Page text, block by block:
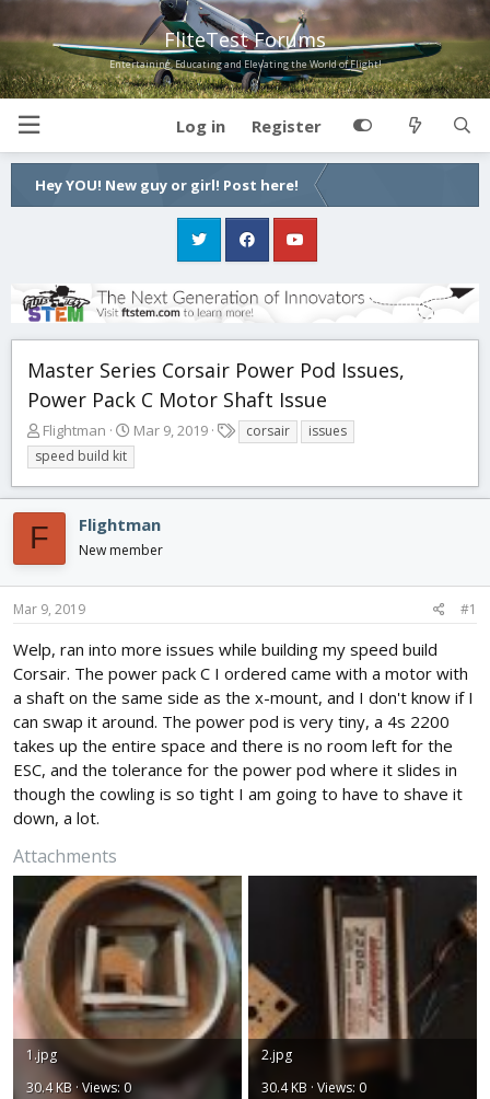
FliteTest Forums
Entertaining, Educating and Elevating the World of Flight!
Log in Register
Hey YOU! New guy or girl! Post here!
Master Series Corsair Power Pod Issues,
Power Pack C Motor Shaft Issue
T
h
r
e
a
d
r
e
r
Flightman
S
t
a
r
d
a
Mar 9, 2019
a
s
corsair
issues
speed build kit
F Flightman
New member
Mar 9, 2019 #1
Welp, ran into more issues while building my speed build
Corsair. The power pack C I ordered came with a motor with
a shaft on the same side as the x-mount, and I don't know if I
can swap it around. The power pod is very tiny, a 4s 2200
takes up the entire space and there is no room left for the
ESC, and the tolerance for the power pod where it slides in
though the cowling is so tight I am going to have to shave it
down, a lot.
Attachments
1.jpg
30.4 KB · Views: 0
2.jpg
30.4 KB · Views: 0